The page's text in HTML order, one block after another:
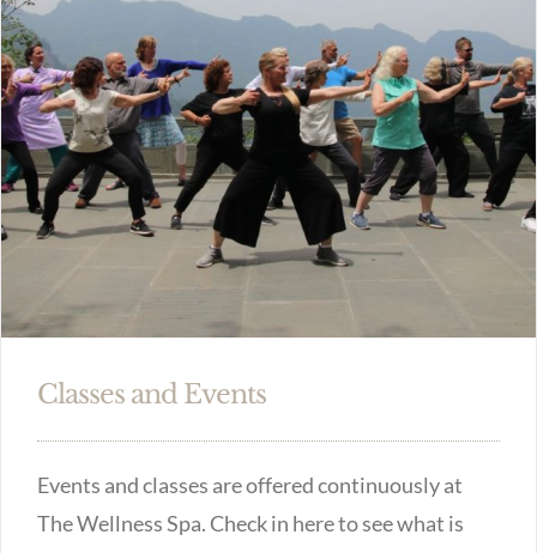
Classes and Events
Events and classes are offered continuously at
The Wellness Spa. Check in here to see what is